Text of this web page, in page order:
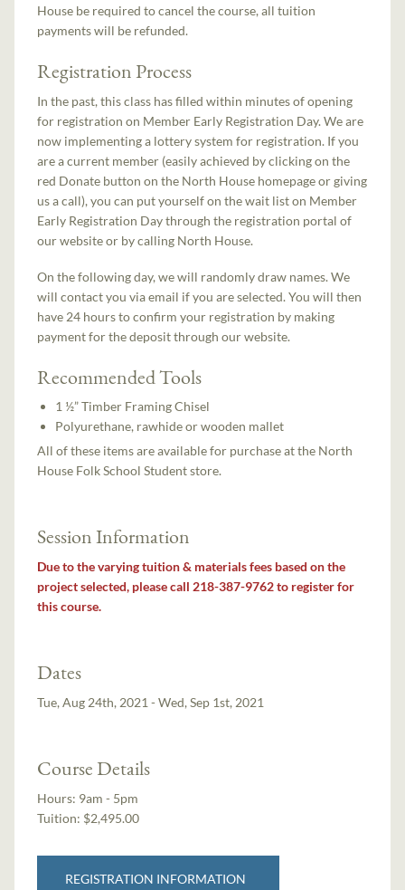
House be required to cancel the course, all tuition
payments will be refunded.
Registration Process
In the past, this class has filled within minutes of opening
for registration on Member Early Registration Day. We are
now implementing a lottery system for registration. If you
are a current member (easily achieved by clicking on the
red Donate button on the North House homepage or giving
us a call), you can put yourself on the wait list on Member
Early Registration Day through the registration portal of
our website or by calling North House.
On the following day, we will randomly draw names. We
will contact you via email if you are selected. You will then
have 24 hours to confirm your registration by making
payment for the deposit through our website.
Recommended Tools
1 ½” Timber Framing Chisel
Polyurethane, rawhide or wooden mallet
All of these items are available for purchase at the North
House Folk School Student store.
Session Information
Due to the varying tuition & materials fees based on the
project selected, please call 218-387-9762 to register for
this course.
Dates
Tue, Aug 24th, 2021 - Wed, Sep 1st, 2021
Course Details
Hours: 9am - 5pm
Tuition: $2,495.00
REGISTRATION INFORMATION